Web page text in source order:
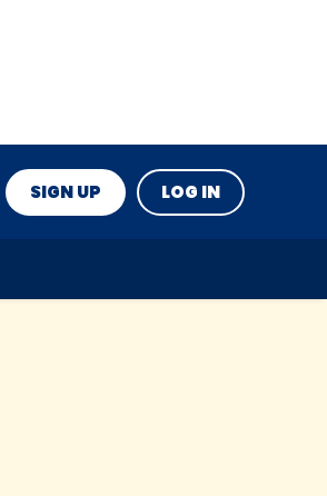
SIGN UP LOG IN